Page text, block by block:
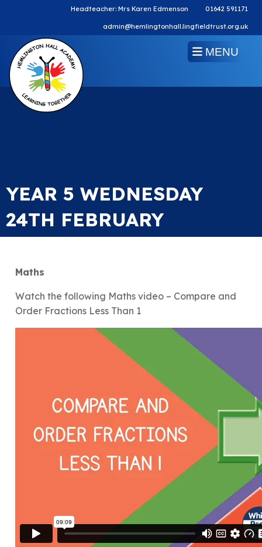
Headteacher: Mrs Karen Edmenson 01642 591171
admin@hemlingtonhall.lingfieldtrust.org.uk
MENU
YEAR 5 WEDNESDAY
24TH FEBRUARY
Maths
Watch the following Maths video – Compare and
Order Fractions Less Than 1